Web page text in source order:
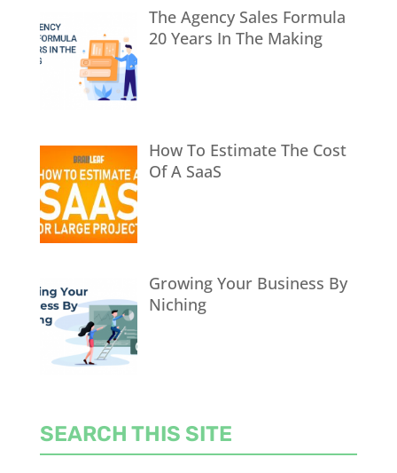
The Agency Sales Formula
20 Years In The Making
How To Estimate The Cost
Of A SaaS
Growing Your Business By
Niching
SEARCH THIS SITE